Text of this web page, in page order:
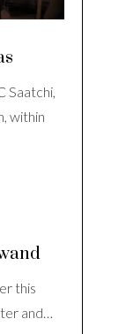
Saatchi,
within
this
and…